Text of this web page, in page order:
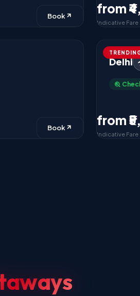
Book from
Indicative Fare
Book
Delhi
from
Indicative Fare